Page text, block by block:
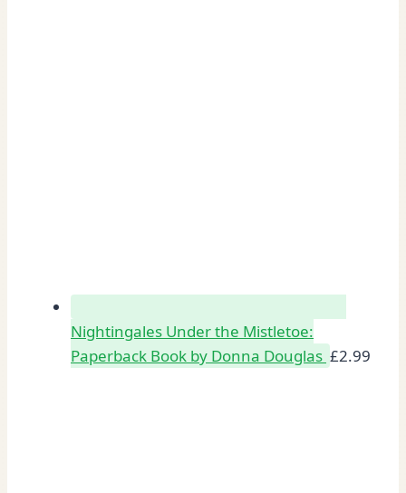
Nightingales Under the Mistletoe:
Paperback Book by Donna Douglas £2.99